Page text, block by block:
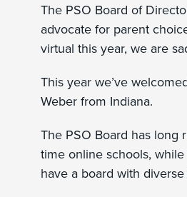
The PSO Board of
advocate for parent
virtual this year, we are
This year we’ve
Weber from Indiana.
The PSO Board has
time online schools,
have a board with